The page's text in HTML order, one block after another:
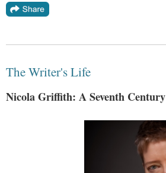
The Writer's Life
Nicola Griffith: A Seventh Century